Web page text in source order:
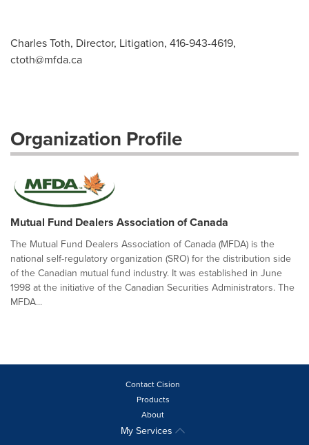
Charles Toth, Director, Litigation, 416-943-4619,
ctoth@mfda.ca
Organization Profile
Mutual Fund Dealers Association of Canada
The Mutual Fund Dealers Association of Canada (MFDA) is the
national self-regulatory organization (SRO) for the distribution side
of the Canadian mutual fund industry. It was established in June
1998 at the initiative of the Canadian Securities Administrators. The
MFDA...
Contact Cision
Products
About
My Services